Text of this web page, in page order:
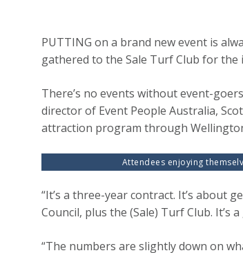
PUTTING on a brand new event is
gathered to the Sale Turf Club for the
There’s no events without event-
director of Event People Australia,
attraction program through
Attendees enjoying
“It’s a three-year contract. It’s about
Council, plus the (Sale) Turf Club. It’s
“The numbers are slightly down on